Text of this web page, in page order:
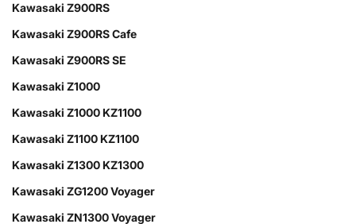
Kawasaki Z900RS
Kawasaki Z900RS Cafe
Kawasaki Z900RS SE
Kawasaki Z1000
Kawasaki Z1000 KZ1100
Kawasaki Z1100 KZ1100
Kawasaki Z1300 KZ1300
Kawasaki ZG1200 Voyager
Kawasaki ZN1300 Voyager